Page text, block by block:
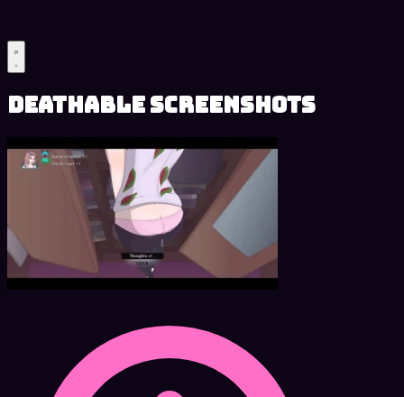
Deathable Screenshots